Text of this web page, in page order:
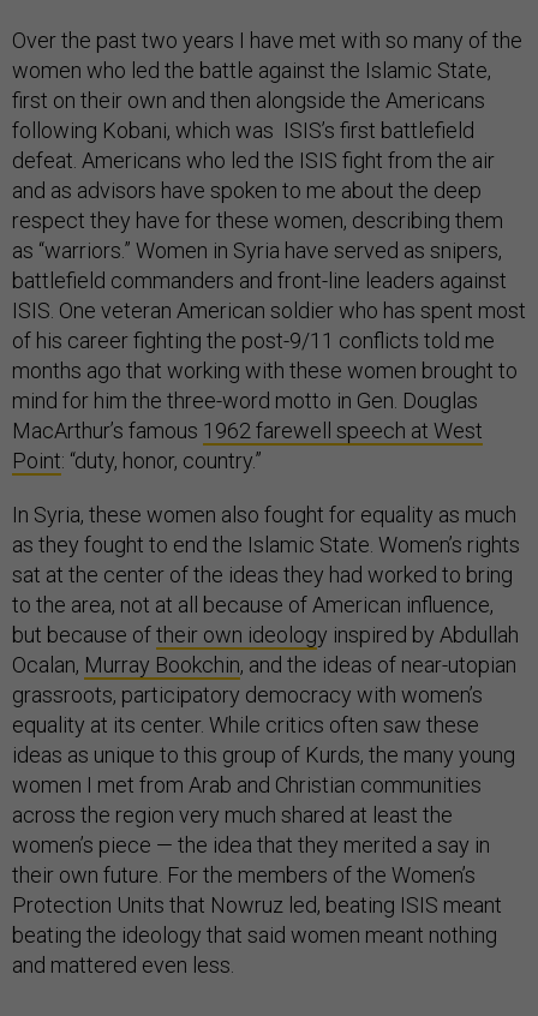
Over the past two years I have met with so many of the
women who led the battle against the Islamic State,
first on their own and then alongside the Americans
following Kobani, which was ISIS’s first battlefield
defeat. Americans who led the ISIS fight from the air
and as advisors have spoken to me about the deep
respect they have for these women, describing them
as “warriors.” Women in Syria have served as snipers,
battlefield commanders and front-line leaders against
ISIS. One veteran American soldier who has spent most
of his career fighting the post-9/11 conflicts told me
months ago that working with these women brought to
mind for him the three-word motto in Gen. Douglas
MacArthur’s famous 1962 farewell speech at West
Point: “duty, honor, country.”
In Syria, these women also fought for equality as much
as they fought to end the Islamic State. Women’s rights
sat at the center of the ideas they had worked to bring
to the area, not at all because of American influence,
but because oftheir own ideology inspired by Abdullah
Ocalan, Murray Bookchin, and the ideas of near-utopian
grassroots, participatory democracy with women’s
equality at its center. While critics often saw these
ideas as unique to this group of Kurds, the many young
women I met from Arab and Christian communities
across the region very much shared at least the
women’s piece — the idea that they merited a say in
their own future. For the members of the Women’s
Protection Units that Nowruz led, beating ISIS meant
beating the ideology that said women meant nothing
and mattered even less.